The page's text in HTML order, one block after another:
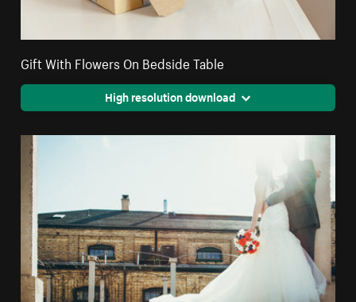
Gift With Flowers On Bedside Table
High resolution download